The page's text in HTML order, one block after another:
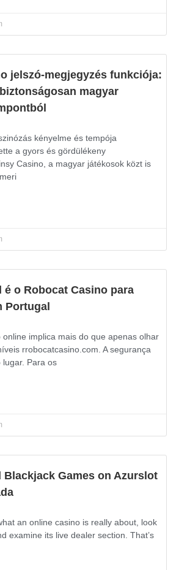
jelszó-megjegyzés funkciója:
magyar
kényelme és tempója
a gyors és gördülékeny
Casino, a magyar játékosok közt is
é o Robocat Casino para
Portugal
implica mais do que apenas olhar
rrobocatcasino.com. A segurança
Para os
Blackjack Games on Azurslot
an online casino is really about, look
examine its live dealer section. That’s